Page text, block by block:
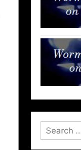
Search
for: